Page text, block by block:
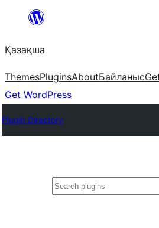
Перейти
содержимому
Қазақша
ThemesPluginsAboutБайланыс
Get WordPress
Plugin Directory
Поиск